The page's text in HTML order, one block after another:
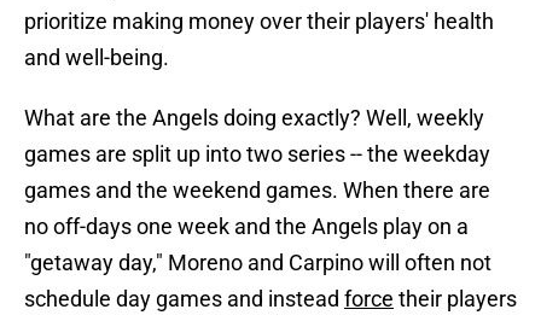
prioritize making money over their players' health
and well-being.
What are the Angels doing exactly? Well, weekly
games are split up into two series -- the weekday
games and the weekend games. When there are
no off-days one week and the Angels play on a
"getaway day," Moreno and Carpino will often not
schedule day games and instead force their players